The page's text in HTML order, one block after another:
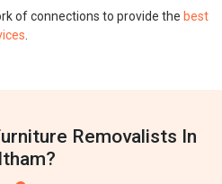
of connections to provide the best
Removalists In